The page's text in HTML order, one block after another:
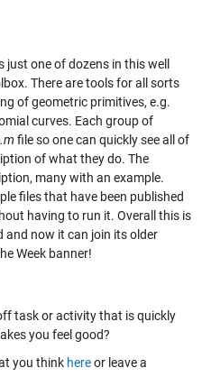
one of dozens in this well
There are tools for all sorts
of geometric primitives, e.g.
curves. Each group of
file so one can quickly see all of
of what they do. The
many with an example.
files that have been published
having to run it. Overall this is
and now it can join its older
Week banner!
task or activity that is quickly
you feel good?
you think hereor leave a